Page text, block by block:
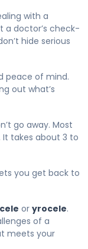
with a
a doctor’s check-
hide serious
peace of mind.
out what’s
go away. Most
It takes about 3 to
you get back to
or yrocele.
of a
meets your